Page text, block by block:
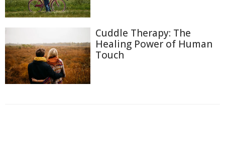
Cuddle Therapy: The
Healing Power of Human
Touch